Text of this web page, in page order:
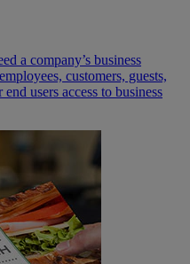
a company’s business
customers, guests,
users access to business